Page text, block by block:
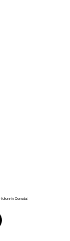
future in Canada!